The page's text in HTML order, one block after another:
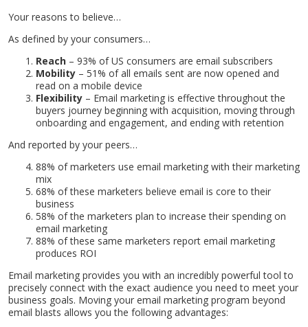
Your reasons to believe…
As defined by your consumers…
Reach – 93% of US consumers are email subscribers
Mobility – 51% of all emails sent are now opened and
read on a mobile device
Flexibility – Email marketing is effective throughout the
buyers journey beginning with acquisition, moving through
onboarding and engagement, and ending with retention
And reported by your peers…
88% of marketers use email marketing with their marketing
mix
68% of these marketers believe email is core to their
business
58% of the marketers plan to increase their spending on
email marketing
88% of these same marketers report email marketing
produces ROI
Email marketing provides you with an incredibly powerful tool to
precisely connect with the exact audience you need to meet your
business goals. Moving your email marketing program beyond
email blasts allows you the following advantages: